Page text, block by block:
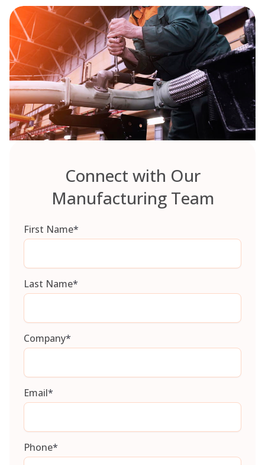
Connect with Our
Manufacturing Team
First Name*
Last Name*
Company*
Email*
Phone*